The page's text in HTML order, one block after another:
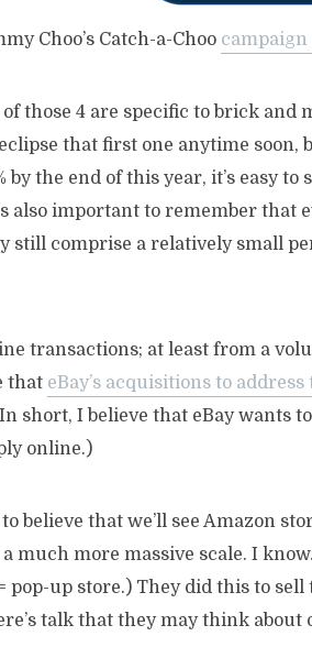
Choo’s Catch-a-Choo campaign
those 4 are specific to brick and
that first one anytime soon,
the end of this year, it’s easy to
also important to remember that
still comprise a relatively small
transactions; at least from a
that eBay’s acquisitions to
short, I believe that eBay wants
online.)
believe that we’ll see Amazon
a much more massive scale. I
pop-up store.) They did this to
talk that they may think about